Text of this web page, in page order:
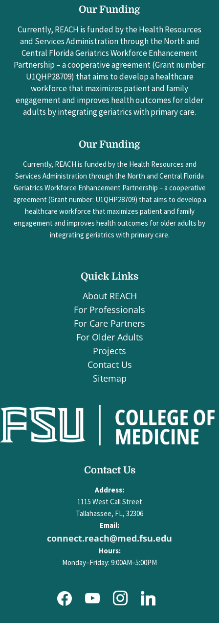
Our Funding
Currently, REACH is funded by the Health Resources
and Services Administration through the North and
Central Florida Geriatrics Workforce Enhancement
Partnership – a cooperative agreement (Grant number:
U1QHP28709) that aims to develop a healthcare
workforce that maximizes patient and family
engagement and improves health outcomes for older
adults by integrating geriatrics with primary care.
Our Funding
Currently, REACH is funded by the Health Resources and
Services Administration through the North and Central Florida
Geriatrics Workforce Enhancement Partnership – a cooperative
agreement (Grant number: U1QHP28709) that aims to develop a
healthcare workforce that maximizes patient and family
engagement and improves health outcomes for older adults by
integrating geriatrics with primary care.
Quick Links
About REACH
For Professionals
For Care Partners
For Older Adults
Projects
Contact Us
Sitemap
Contact Us
Address:
1115 West Call Street
Tallahassee, FL, 32306
Email:
connect.reach@med.fsu.edu
Hours:
Monday–Friday: 9:00AM–5:00PM
facebookyoutubeinstagram